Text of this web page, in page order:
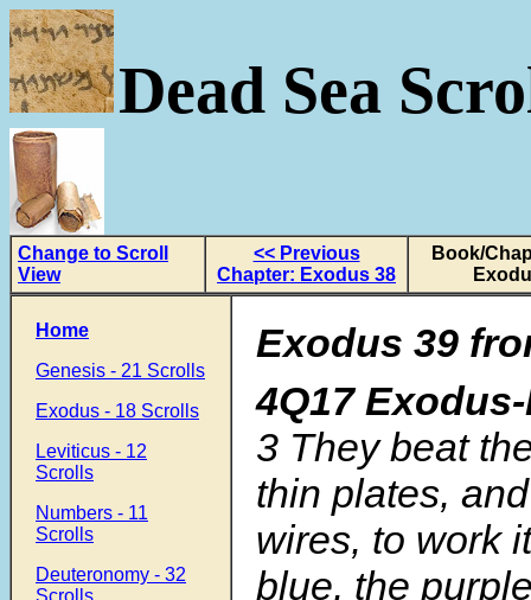
Dead Sea
Change to Scroll
View
<< Previous
Chapter: Exodus 38
Book/
Home
Genesis - 21 Scrolls
Exodus - 18 Scrolls
Leviticus - 12
Scrolls
Numbers - 11
Scrolls
Deuteronomy - 32
Scrolls
Exodus 39
4Q17
3 They beat
thin plates,
wires, to work
blue, the